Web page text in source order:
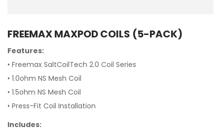
FREEMAX MAXPOD COILS (5-PACK)
Features:
• Freemax SaltCoilTech 2.0 Coil Series
• 1.0ohm NS Mesh Coil
• 1.5ohm NS Mesh Coil
• Press-Fit Coil Installation
Includes: